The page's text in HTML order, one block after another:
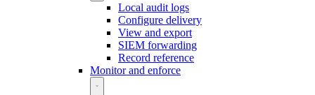
Local audit logs
Configure delivery
View and export
SIEM forwarding
Record reference
Monitor and enforce